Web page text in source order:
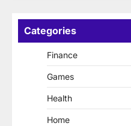
Categories
Finance
Games
Health
Home